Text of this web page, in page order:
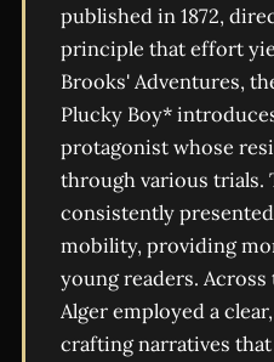
published in 1872,
principle that effort
Brooks' Adventures,
Plucky Boy*
protagonist whose
through various trials.
consistently
mobility, providing
young readers. Across
Alger employed a
crafting narratives